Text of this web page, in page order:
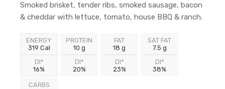
Smoked brisket, tender ribs, smoked sausage, bacon
& cheddar with lettuce, tomato, house BBQ & ranch.
ENERGY
319 Cal
DI*
16%
PROTEIN
10 g
DI*
20%
FAT
18 g
DI*
23%
SAT FAT
7.5 g
DI*
38%
CARBS